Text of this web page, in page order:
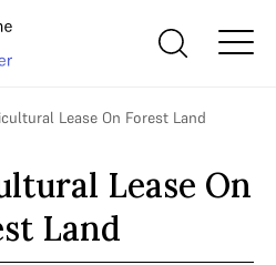
Lease On Forest Land
Lease On
Land